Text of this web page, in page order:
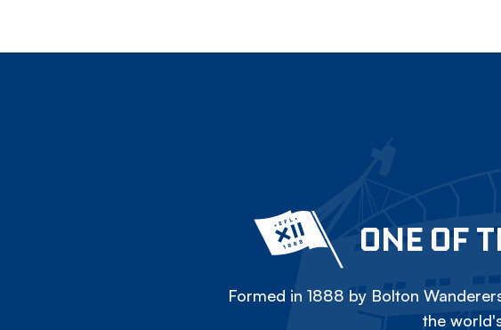
ONE OF
Formed in 1888 by Bolton
the